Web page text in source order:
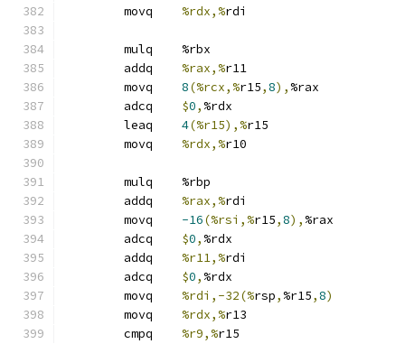
%rdx,%rdi
	mulq	%rbx
%rax,%r11
8(%rcx,%r15,8), %rax
$0, %rdx
4(%r15),%r15
%rdx,%r10
	mulq	%rbp
%rax,%rdi
-16(%rsi,%r15,8), %rax
$0, %rdx
%r11,%rdi
$0, %rdx
%rdi,-32(%rsp, %r15,8)
%rdx,%r13
%r9,%r15